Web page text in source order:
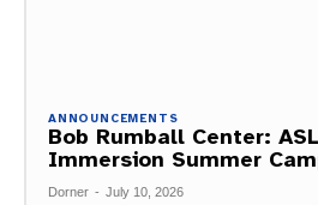
ANNOUNCEMENTS
Bob Rumball Center:
Immersion Summer
Dorner - July 10, 2026